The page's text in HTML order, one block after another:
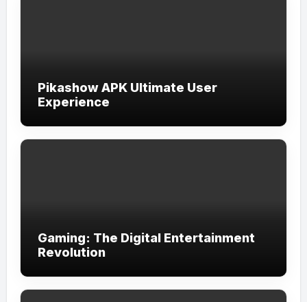
Pikashow APK Ultimate User
Experience
Gaming: The Digital Entertainment
Revolution